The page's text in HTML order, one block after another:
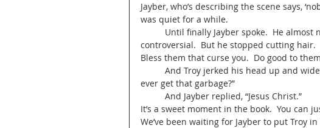
Jayber, who’s describing the scene says,
was quiet for a while.
controversial.  But he stopped cutting hair.
Bless them that curse you.  Do good to
ever get that garbage?”
	And Jayber replied, “Jesus Christ.”
It’s a sweet moment in the book.  You can
We’ve been waiting for Jayber to put Troy